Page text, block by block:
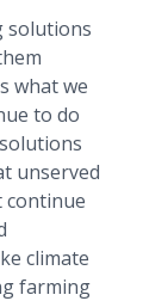
solutions
what we
to do
unserved
continue
climate
farming